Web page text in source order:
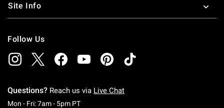
Site Info
Follow Us
Questions? Reach us via Live Chat
Mon - Fri: 7am - 5pm PTMonday To Friday: 7 AM To 5 PM Pacific Time